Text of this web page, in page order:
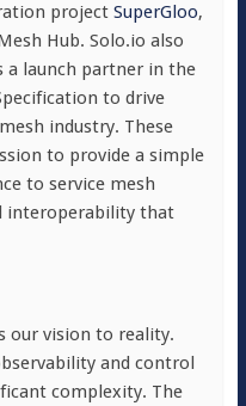
project SuperGloo,
Hub. Solo.io also
launch partner in the
to drive
industry. These
to provide a simple
to service mesh
interoperability that
our vision to reality.
and control
complexity. The